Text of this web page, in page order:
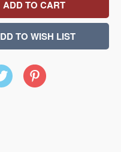
Pinterest